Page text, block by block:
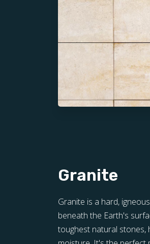
Granite
Granite is a hard,
beneath the Earth's
toughest natural stones,